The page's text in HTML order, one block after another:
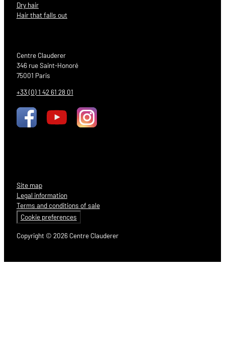
Dry hair
Hair that falls out
Centre Clauderer
346 rue Saint-Honoré
75001 Paris
+33 (0) 1 42 61 28 01
Copyright © 2026 Centre Clauderer
Site map
Legal information
Terms and conditions of sale
Cookie preferences